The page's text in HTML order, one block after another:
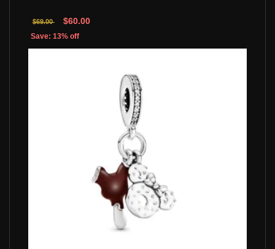
$69.00 $60.00
Save: 13% off